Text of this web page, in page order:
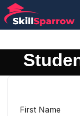
First Name